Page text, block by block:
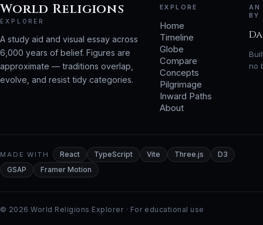
World Religions
EXPLORER
A study aid and visual essay across
6,000 years of belief. Figures are
approximate — traditions overlap,
evolve, and resist tidy categories.
EXPLORE
Home
Timeline
Globe
Compare
Concepts
Pilgrimage
Inward Paths
About
AN
BY
no
MADE WITH React TypeScript Vite Three.js
D3
GSAP
Framer Motion
© 2026 World Religions Explorer · For educational use